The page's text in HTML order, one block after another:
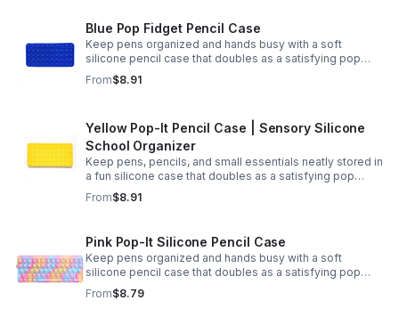
Blue Pop Fidget Pencil Case
Keep pens organized and hands busy with a soft
silicone pencil case that doubles as a satisfying pop
fidget toy for school, study, or office use.
From$8.91
Yellow Pop-It Pencil Case | Sensory Silicone
School Organizer
Keep pens, pencils, and small essentials neatly stored in
a fun silicone case that doubles as a satisfying pop
fidget for stress relief at school, home, or work.
From$8.91
Pink Pop-It Silicone Pencil Case
Keep pens organized and hands busy with a soft
silicone pencil case that doubles as a satisfying pop
fidget toy for school, study, or office use.
From$8.79